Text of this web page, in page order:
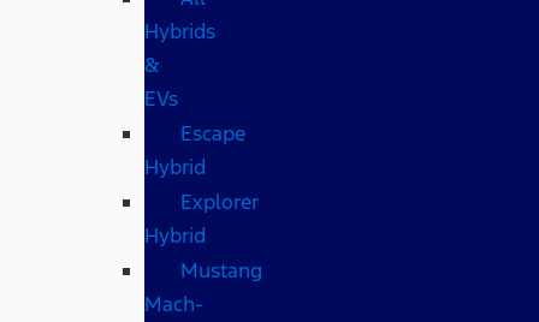
Hybrids
&
EVs
Escape
Hybrid
Explorer
Hybrid
Mustang
Mach-